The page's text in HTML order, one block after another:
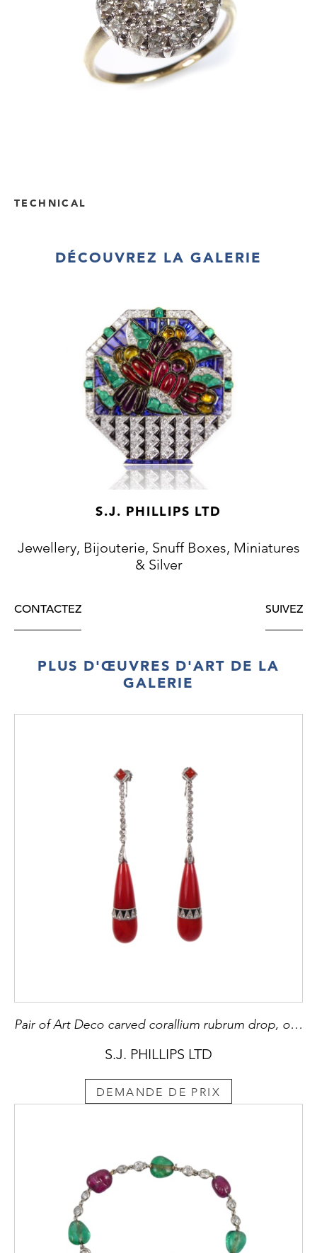
TECHNICAL
DÉCOUVREZ LA GALERIE
S.J. PHILLIPS LTD
Jewellery, Bijouterie, Snuff Boxes, Miniatures
& Silver
CONTACTEZ SUIVEZ
PLUS D'ŒUVRES D'ART DE LA
GALERIE
Pair of Art Deco carved corallium rubrum drop, onyx and diamond pendant earrings, French,
S.J. PHILLIPS LTD
DEMANDE DE PRIX